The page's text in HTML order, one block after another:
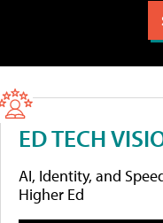
ED TECH
AI, Identity, and
Higher Ed